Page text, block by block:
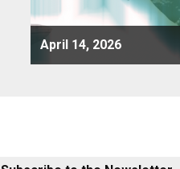
April 14, 2026